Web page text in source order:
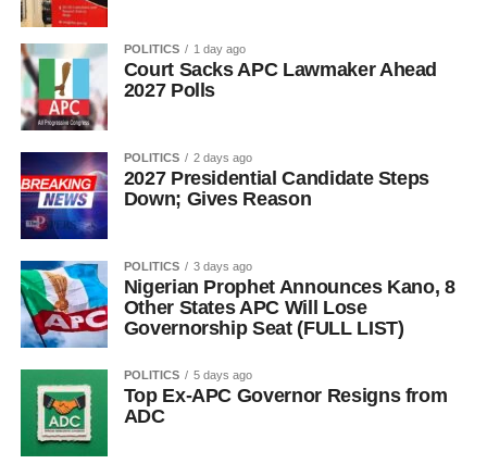
POLITICS 1 day ago
Court Sacks APC Lawmaker Ahead
2027 Polls
POLITICS 2 days ago
2027 Presidential Candidate Steps
Down; Gives Reason
POLITICS 3 days ago
Nigerian Prophet Announces Kano, 8
Other States APC Will Lose
Governorship Seat (FULL LIST)
POLITICS 5 days ago
Top Ex-APC Governor Resigns from
ADC